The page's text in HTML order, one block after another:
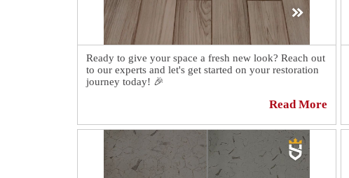
Ready to give your space a fresh new look? Reach out
to our experts and let's get started on your restoration
journey today! 🎉
Read More